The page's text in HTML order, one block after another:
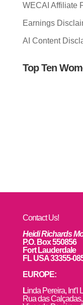
WECAI Affiliate
Earnings
AI Content
Top Ten
Contact Us!
Heidi Richards
P.O. Box 550856
Fort Lauderdale
FL USA 33355-
EUROPE:
Linda Pereira, Int’l
Rua das Calçadas,